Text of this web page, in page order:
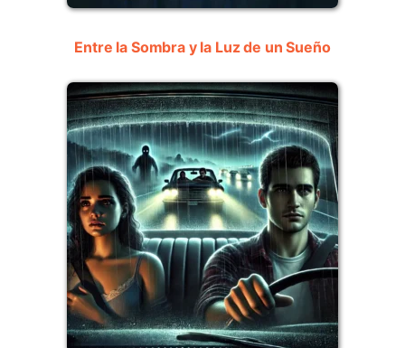
Entre la Sombra y la Luz de un Sueño